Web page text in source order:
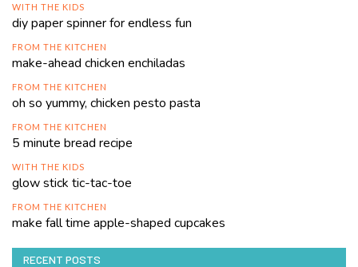
WITH THE KIDS
diy paper spinner for endless fun
FROM THE KITCHEN
make-ahead chicken enchiladas
FROM THE KITCHEN
oh so yummy, chicken pesto pasta
FROM THE KITCHEN
5 minute bread recipe
WITH THE KIDS
glow stick tic-tac-toe
FROM THE KITCHEN
make fall time apple-shaped cupcakes
RECENT POSTS